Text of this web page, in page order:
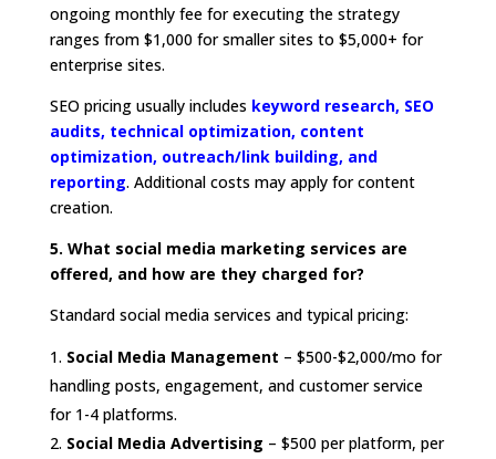
ongoing monthly fee for executing the strategy
ranges from $1,000 for smaller sites to $5,000+ for
enterprise sites.
SEO pricing usually includes keyword research, SEO
audits, technical optimization, content
optimization, outreach/link building, and
reporting. Additional costs may apply for content
creation.
5. What social media marketing services are
offered, and how are they charged for?
Standard social media services and typical pricing:
Social Media Management – $500-$2,000/mo for
handling posts, engagement, and customer service
for 1-4 platforms.
Social Media Advertising – $500 per platform, per